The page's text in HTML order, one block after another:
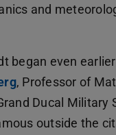
and
began even
(opens in new
, Professor of
Ducal Military
outside the